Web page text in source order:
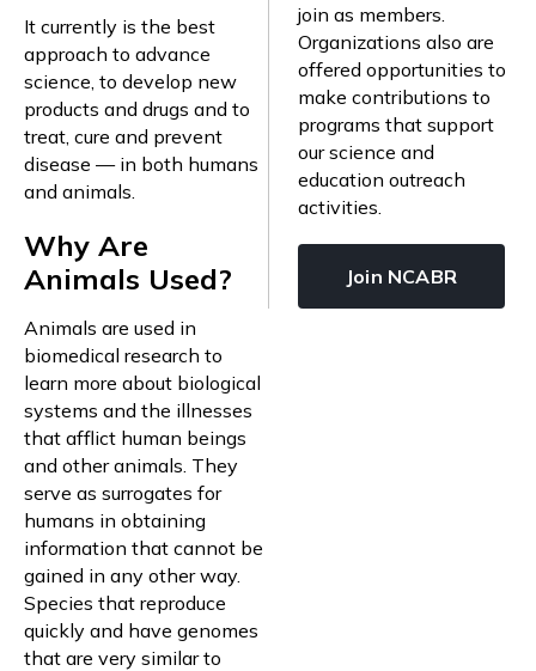
It currently is the best
approach to advance
science, to develop new
products and drugs and to
treat, cure and prevent
disease — in both humans
and animals.
Why Are
Animals Used?
Animals are used in
biomedical research to
learn more about biological
systems and the illnesses
that afflict human beings
and other animals. They
serve as surrogates for
humans in obtaining
information that cannot be
gained in any other way.
Species that reproduce
quickly and have genomes
that are very similar to
join as members.
Organizations also are
offered opportunities to
make contributions to
programs that support
our science and
education outreach
activities.
Join NCABR